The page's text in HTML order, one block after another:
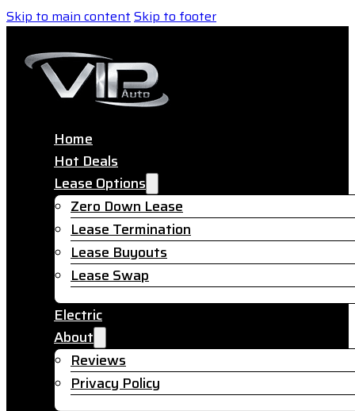
Skip to main contentSkip to footer
Home
Hot Deals
Lease Options
Zero Down Lease
Lease Termination
Lease Buyouts
Lease Swap
Electric
About
Reviews
Privacy Policy